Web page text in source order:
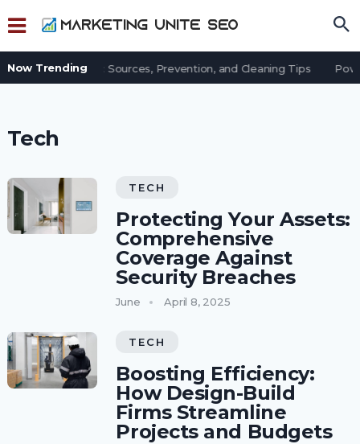
Now Trending
in an Office: Sources, Prevention, and Cleaning Tips
Tech
TECH
Protecting Your Assets:
Comprehensive
Coverage Against
Security Breaches
June April 8, 2025
TECH
Boosting Efficiency:
How Design-Build
Firms Streamline
Projects and Budgets